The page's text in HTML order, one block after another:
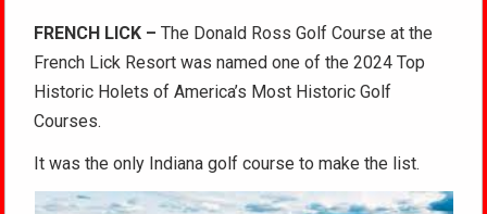
FRENCH LICK – The Donald Ross Golf Course at the
French Lick Resort was named one of the 2024 Top
Historic Holets of America’s Most Historic Golf
Courses.
It was the only Indiana golf course to make the list.